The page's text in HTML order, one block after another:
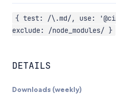
{ test: /\.md/, use:
exclude: /node_modules/ }
DETAILS
Downloads (weekly)